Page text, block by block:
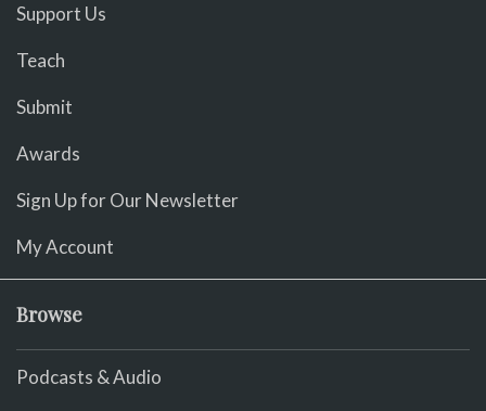
Support Us
Teach
Submit
Awards
Sign Up for Our Newsletter
My Account
Browse
Podcasts & Audio